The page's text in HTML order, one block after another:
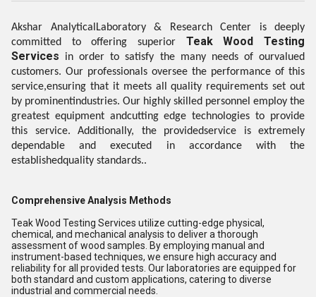
Akshar AnalyticalLaboratory & Research Center is deeply
committed to offering superior Teak Wood Testing
Services
in order to satisfy the many needs of ourvalued
customers. Our professionals oversee the performance of this
service,ensuring that it meets all quality requirements set out
by prominentindustries. Our highly skilled personnel employ the
greatest equipment andcutting edge technologies to provide
this service. Additionally, the providedservice is extremely
dependable and executed in accordance with the
establishedquality standards..
Comprehensive Analysis Methods
Teak Wood Testing Services utilize cutting-edge physical,
chemical, and mechanical analysis to deliver a thorough
assessment of wood samples. By employing manual and
instrument-based techniques, we ensure high accuracy and
reliability for all provided tests. Our laboratories are equipped for
both standard and custom applications, catering to diverse
industrial and commercial needs.